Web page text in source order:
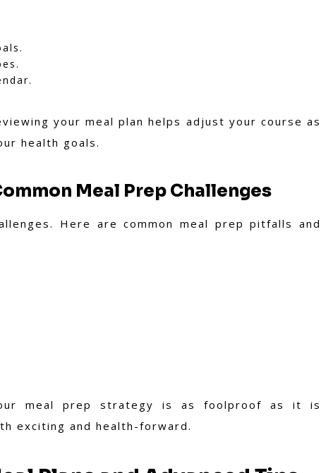
your meal plan helps adjust your course as
health goals.
Meal Prep Challenges
Here are common meal prep pitfalls and
meal prep strategy is as foolproof as it is
exciting and health-forward.